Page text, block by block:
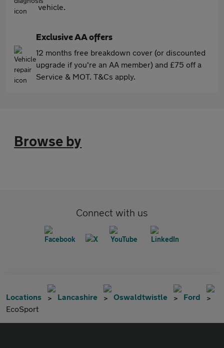
vehicle.
Exclusive AA offers
12 months free breakdown cover (or discounted
upgrade if you're an AA member) and £75 off a
Service & MOT. T&Cs apply.
Browse by
Connect with us
Locations Lancashire Oswaldtwistle
Ford
EcoSport